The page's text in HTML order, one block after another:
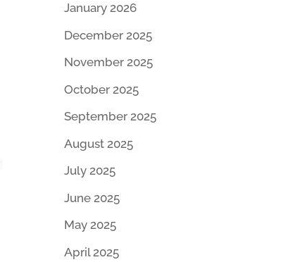
January 2026
December 2025
November 2025
October 2025
September 2025
August 2025
July 2025
June 2025
May 2025
April 2025